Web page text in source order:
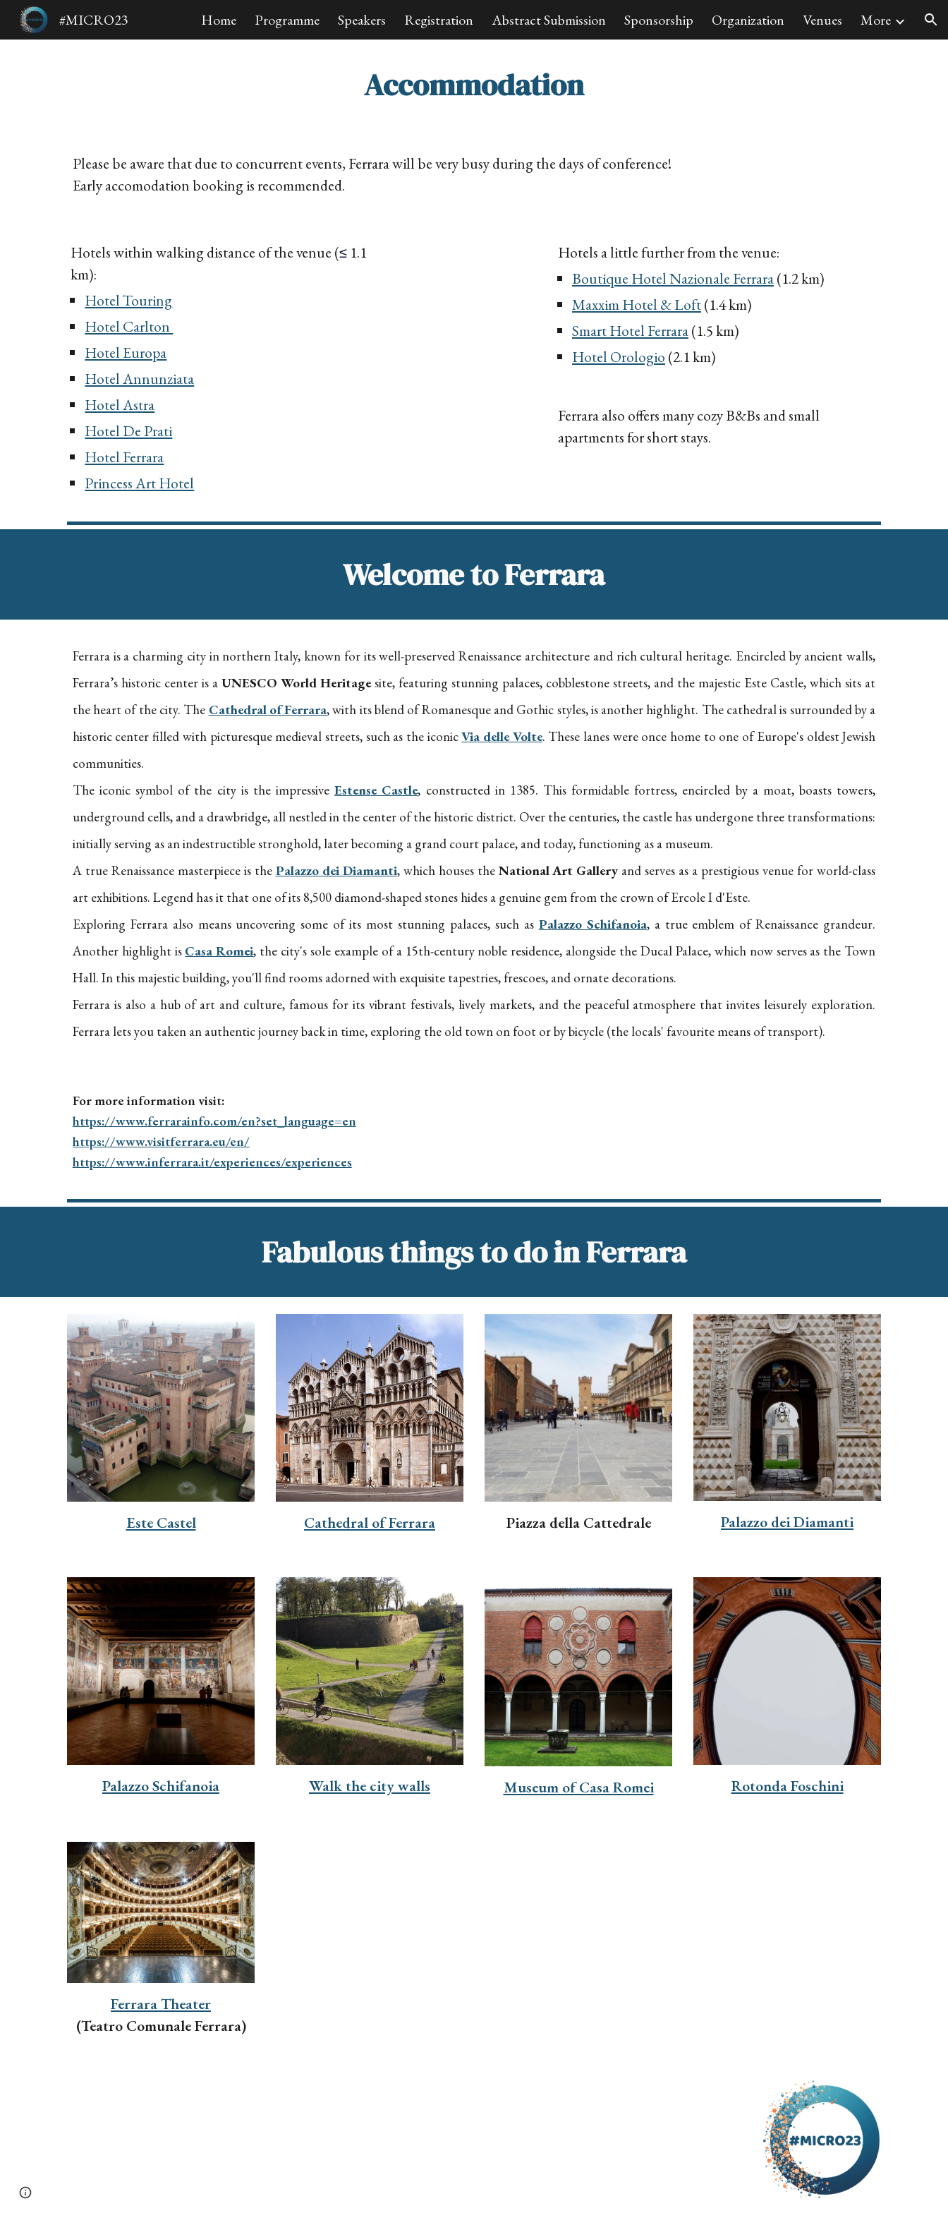
Skip to main content Skip to navigation
#MICRO23 Home Programme Speakers Registration Abstract Submission Sponsorship Organization Venues More
Accommodation
Please be aware that due to concurrent events, Ferrara will be very busy during the days of conference!
Early accomodation booking is recommended.
Hotels within walking distance of the venue (≤ 1.1
km):
Hotel Touring
Hotel Carlton
Hotel Europa
Hotel Annunziata
Hotel Astra
Hotel De Prati
Hotel Ferrara
Princess Art Hotel
Hotels a little further fromthe venue:
Boutique Hotel Nazionale Ferrara(1.2 km)
Maxxim Hotel & Loft(1.4 km)
Smart Hotel Ferrara(1.5 km)
Hotel Orologio (2.1 km)
Ferrara also offers many cozy B&Bs and small
apartments for short stays.
Welcome to Ferrara
Ferrara is a charming city in northern Italy, known for its well-preserved Renaissance architecture and rich cultural heritage. Encircled by ancient walls,
Ferrara’s historic center is a UNESCO World Heritagesite, featuring stunning palaces, cobblestone streets, and the majestic Este Castle, which sits at
the heart of the city. The Cathedral of Ferrara, with its blend of Romanesque and Gothic styles, is another highlight. The cathedral is surrounded by a
historic center filled with picturesque medieval streets, such as the iconicVia delle Volte. These lanes were once home to one of Europe's oldest Jewish
communities.
The iconic symbol of the city is the impressiveEstense Castle, constructed in 1385. This formidable fortress, encircled by a moat, boasts towers,
underground cells, and a drawbridge, all nestled in the center of the historic district. Over the centuries, the castle has undergone three transformations:
initially serving as an indestructible stronghold, later becoming a grand court palace, and today, functioning as a museum.
A true Renaissance masterpiece is the Palazzo dei Diamanti, which houses the National Art Gallery and serves as a prestigious venue for world-class
art exhibitions. Legend has it that one of its 8,500 diamond-shaped stones hides a genuine gem from the crown of Ercole I d'Este.
Exploring Ferrara also means uncovering some of its most stunning palaces, such as Palazzo Schifanoia, a true emblem of Renaissance grandeur.
Another highlight is Casa Romei, the city's sole example of a 15th-century noble residence, alongside the Ducal Palace, which now serves as the Town
Hall. In this majestic building, you'll find rooms adorned with exquisite tapestries, frescoes, and ornate decorations.
Ferrara is also a hub of art and culture, famous for its vibrant festivals, lively markets, and the peaceful atmosphere that invites leisurely exploration.
Ferrara lets you taken an authentic journey back in time, exploring the old town on foot or by bicycle (the locals' favourite means of transport).
For more information visit:
https://www.ferrarainfo.com/en?set_language=en
https://www.visitferrara.eu/en/
https://www.inferrara.it/experiences/experiences
Fabulous things to do in Ferrara
Este Castel Cathedral of Ferrara Piazza della Cattedrale Palazzo dei Diamanti
Palazzo Schifanoia Walk the city walls Museum of Casa Romei Rotonda Foschini
Ferrara Theater
(Teatro Comunale Ferrara)